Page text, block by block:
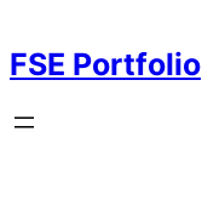
to
content
FSE Portfolio